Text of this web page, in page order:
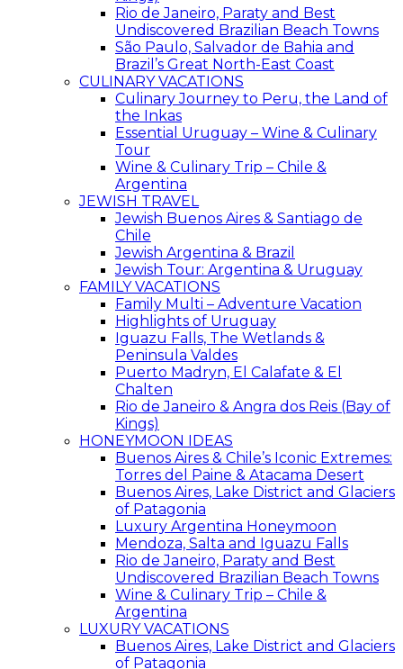
Rio de Janeiro, Paraty and Best
Undiscovered Brazilian Beach Towns
São Paulo, Salvador de Bahia and
Brazil’s Great North-East Coast
CULINARY VACATIONS
Culinary Journey to Peru, the Land of
the Inkas
Essential Uruguay – Wine & Culinary
Tour
Wine & Culinary Trip – Chile &
Argentina
JEWISH TRAVEL
Jewish Buenos Aires & Santiago de
Chile
Jewish Argentina & Brazil
Jewish Tour: Argentina & Uruguay
FAMILY VACATIONS
Family Multi – Adventure Vacation
Highlights of Uruguay
Iguazu Falls, The Wetlands &
Peninsula Valdes
Puerto Madryn, El Calafate & El
Chalten
Rio de Janeiro & Angra dos Reis (Bay of
Kings)
HONEYMOON IDEAS
Buenos Aires & Chile’s Iconic Extremes:
Torres del Paine & Atacama Desert
Buenos Aires, Lake District and Glaciers
of Patagonia
Luxury Argentina Honeymoon
Mendoza, Salta and Iguazu Falls
Rio de Janeiro, Paraty and Best
Undiscovered Brazilian Beach Towns
Wine & Culinary Trip – Chile &
Argentina
LUXURY VACATIONS
Buenos Aires, Lake District and Glaciers
of Patagonia